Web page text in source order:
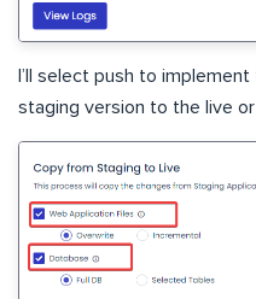
I’ll select push to
staging version to the live